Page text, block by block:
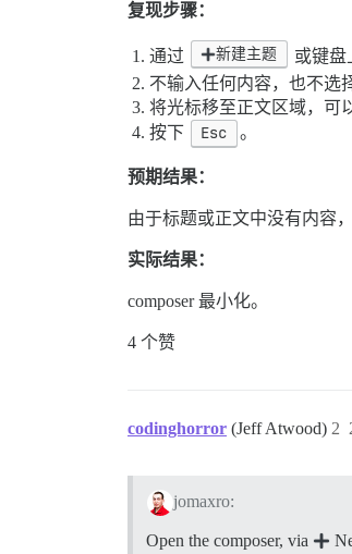
复现步骤：
通过 新建主题 或键盘
不输入任何内容，也不选
将光标移至正文区域，可
按下
Esc 。
预期结果：
由于标题或正文中没有内容，
实际结果：
composer 最小化。
4 个赞
codinghorror (Jeff Atwood) 2
jomaxro:
Open the composer, via